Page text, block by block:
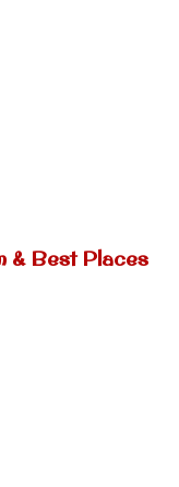
& Best Places